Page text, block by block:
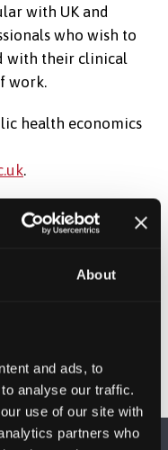
About
and ads, to
analyse our traffic.
use of our site with
partners who
with UK and
who wish to
with their clinical
work.
health economics
.
to